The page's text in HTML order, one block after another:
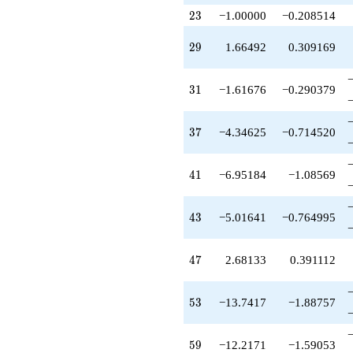
q^{79}
-10.6813
q^{81}
q^{83}
+6.10856
+3.22235
q^{87}
q^{89}
-8.61676
-3.12914
q^{93}
q^{95}
+7.12497
-0.556364
q^{99}
23
23 −1.00000 −0.208514
29
29 1.66492 0.309169
31
31 −1.61676 −0.290379
37
37 −4.34625 −0.714520
41
41 −6.95184 −1.08569
43
43 −5.01641 −0.764995
47
47 2.68133 0.391112
53
53 −13.7417 −1.88757
59
59 −12.2171 −1.59053